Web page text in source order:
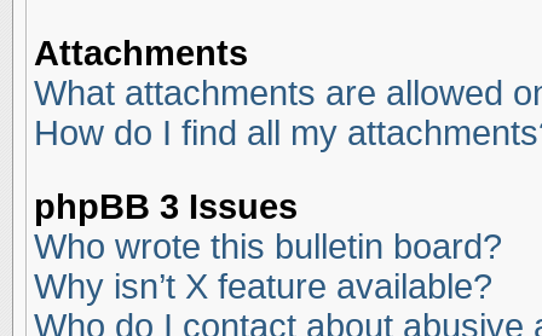
Attachments
What attachments are allowed
How do I find all my
phpBB 3 Issues
Who wrote this bulletin board?
Why isn’t X feature available?
Who do I contact about abusive